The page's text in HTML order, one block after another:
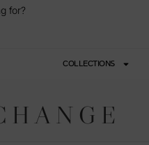
for?
COLLECTIONS